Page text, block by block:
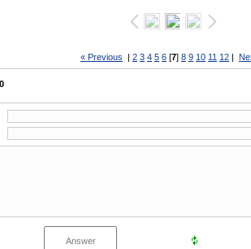
« Previous | 2 3 4 5 6 [7] 8 9 10 11 12 |
0